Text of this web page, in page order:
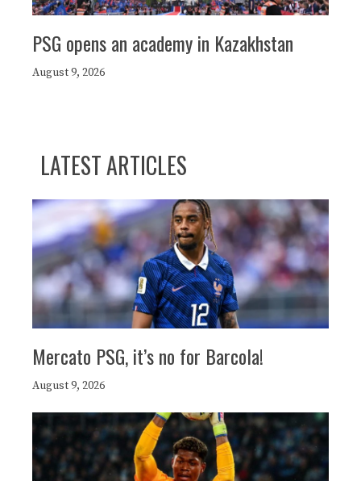
PSG opens an academy in Kazakhstan
August 9, 2026
LATEST ARTICLES
Mercato PSG, it’s no for Barcola!
August 9, 2026